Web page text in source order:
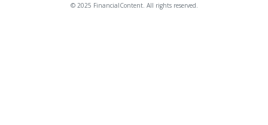
© 2025 FinancialContent. All rights reserved.